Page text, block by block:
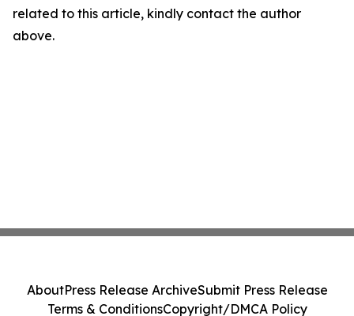
related to this article, kindly contact the author
above.
AboutPress Release ArchiveSubmit Press Release
Terms & ConditionsCopyright/DMCA Policy